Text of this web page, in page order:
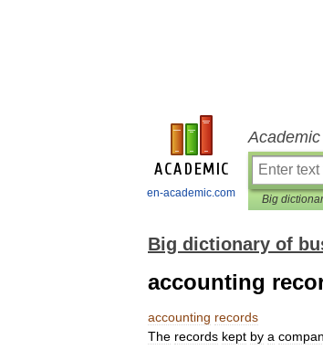
en-academic.com
Big dictionary of
accounting
accounting records
The records kept by a